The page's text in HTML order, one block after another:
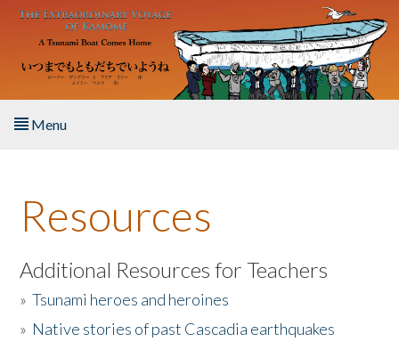
Skip to main content
Menu
About the Book
Listen to the Book
Activities
Resources
Additional Resources for Teachers
»Tsunami heroes and heroines
» Native stories of past Cascadia earthquakes